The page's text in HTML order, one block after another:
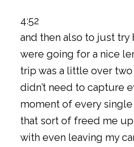
4:52
and then also to just try
were going for a nice
trip was a little over
didn’t need to capture
moment of every single
that sort of freed me
with even leaving my